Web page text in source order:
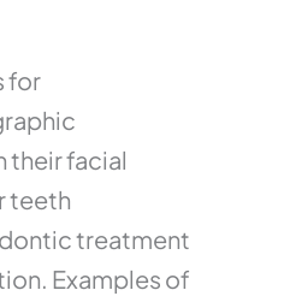
for
their facial
teeth
treatment
Examples of